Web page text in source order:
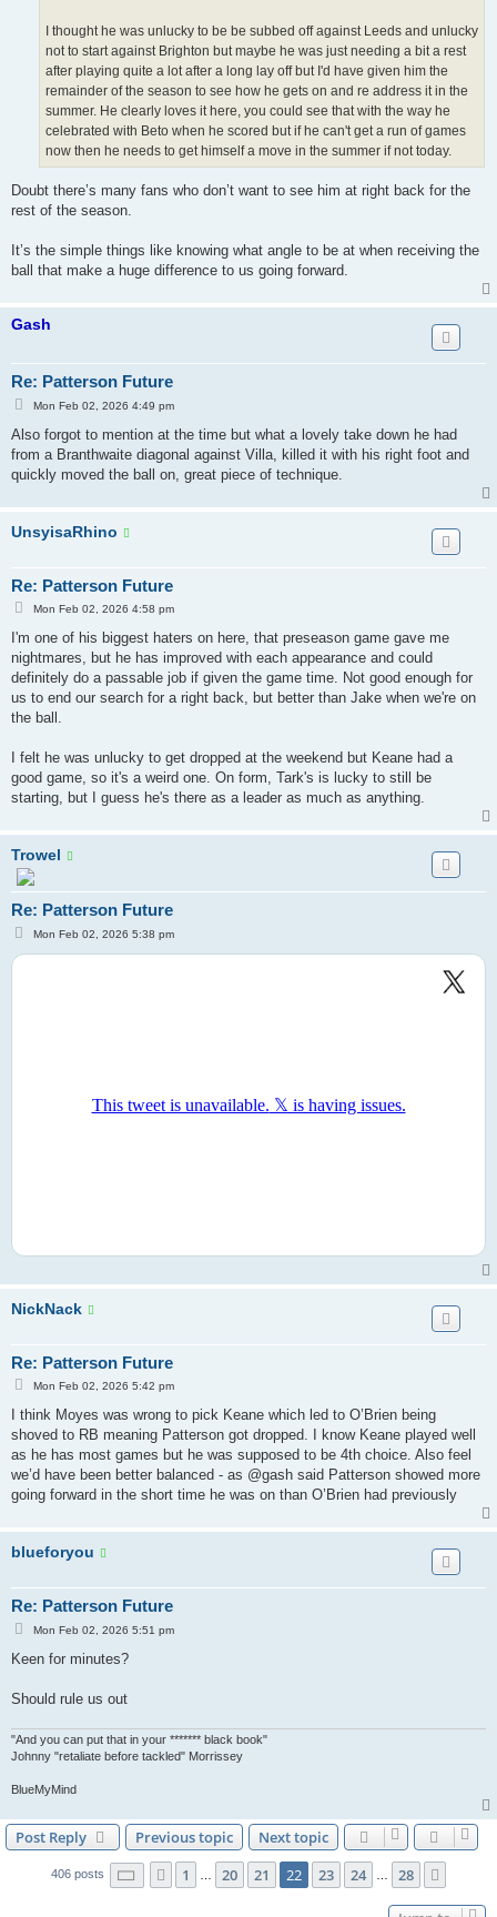
I thought he was unlucky to be be subbed off against Leeds and unlucky
not to start against Brighton but maybe he was just needing a bit a rest
after playing quite a lot after a long lay off but I'd have given him the
remainder of the season to see how he gets on and re address it in the
summer. He clearly loves it here, you could see that with the way he
celebrated with Beto when he scored but if he can't get a run of games
now then he needs to get himself a move in the summer if not today.
Doubt there’s many fans who don’t want to see him at right back for the
rest of the season.
It’s the simple things like knowing what angle to be at when receiving the
ball that make a huge difference to us going forward.
Gash
Re: Patterson Future
P
t
Mon Feb 02, 2026 4:49 pm
Also forgot to mention at the time but what a lovely take down he had
from a Branthwaite diagonal against Villa, killed it with his right foot and
quickly moved the ball on, great piece of technique.
UnsyisaRhino
Re: Patterson Future
P
t
Mon Feb 02, 2026 4:58 pm
I'm one of his biggest haters on here, that preseason game gave me
nightmares, but he has improved with each appearance and could
definitely do a passable job if given the game time. Not good enough for
us to end our search for a right back, but better than Jake when we're on
the ball.
I felt he was unlucky to get dropped at the weekend but Keane had a
good game, so it's a weird one. On form, Tark's is lucky to still be
starting, but I guess he's there as a leader as much as anything.
Trowel
Re: Patterson Future
P
s
Mon Feb 02, 2026 5:38 pm
NickNack
Re: Patterson Future
P
s
t
Mon Feb 02, 2026 5:42 pm
I think Moyes was wrong to pick Keane which led to O’Brien being
shoved to RB meaning Patterson got dropped. I know Keane played well
as he has most games but he was supposed to be 4th choice. Also feel
we’d have been better balanced - as @gash said Patterson showed more
going forward in the short time he was on than O’Brien had previously
blueforyou
Re: Patterson Future
P
t
Mon Feb 02, 2026 5:51 pm
Keen for minutes?
Should rule us out
"And you can put that in your ******* black book"
Johnny "retaliate before tackled" Morrissey
BlueMyMind
Post Reply Previous topic Next topic
406 posts Page 22 of 28
Previous
1 20 21 22 23 24 28